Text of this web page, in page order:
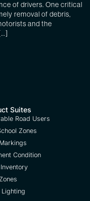
of drivers. One critical
removal of debris,
and the
Suites
Road Users
Zones
Condition
Lighting